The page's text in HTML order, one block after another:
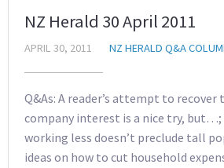
NZ Herald 30 April 2011
APRIL 30, 2011 NZ HERALD Q&A
Q&As: A reader’s attempt to recover
company interest is a nice try, but…;
working less doesn’t preclude tall
ideas on how to cut household